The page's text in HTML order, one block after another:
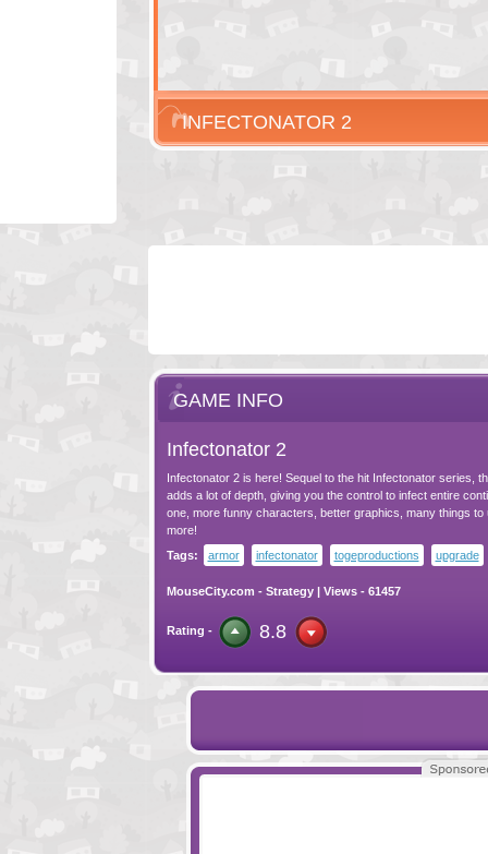
INFECTONATOR 2
GAME INFO
Infectonator 2
Infectonator 2 is here! Sequel to the hit Infectonator series,
adds a lot of depth, giving you the control to infect entire
one, more funny characters, better graphics, many things to
more!
Tags:
armor infectonator togeproductions upgrade
MouseCity.com - Strategy| Views - 61457
Rating - 8.8